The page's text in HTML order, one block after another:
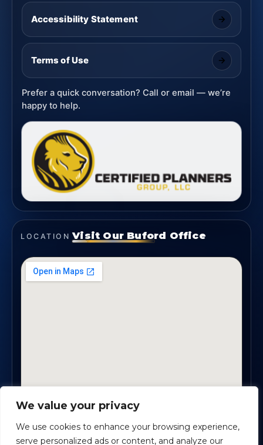
We value your privacy
We use cookies to enhance your browsing experience,
serve personalized ads or content, and analyze our
Accessibility Statement
Terms of Use
Prefer a quick conversation? Call or email — we’re
happy to help.
LOCATION Visit Our Buford Office
1819 Buford Hwy NE, Suite #B · Buford, GA 30518